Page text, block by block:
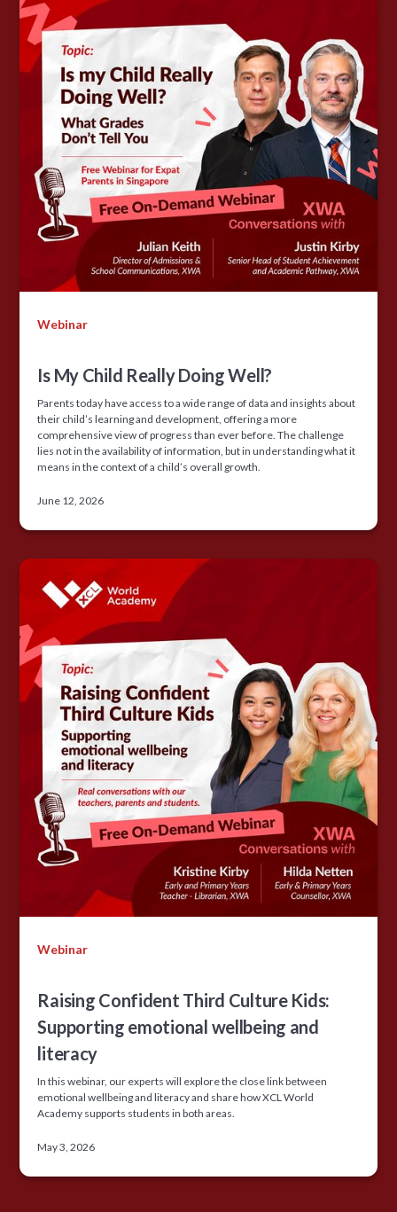
Webinar
Is My Child Really Doing Well?
Parents today have access to a wide range of data and insights about
their child’s learning and development, offering a more
comprehensive view of progress than ever before. The challenge
lies not in the availability of information, but in understanding what it
means in the context of a child’s overall growth.
June 12, 2026
Webinar
Raising Confident Third Culture Kids:
Supporting emotional wellbeing and
literacy
In this webinar, our experts will explore the close link between
emotional wellbeing and literacy and share how XCL World
Academy supports students in both areas.
May 3, 2026